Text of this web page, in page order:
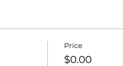
Price
$0.00